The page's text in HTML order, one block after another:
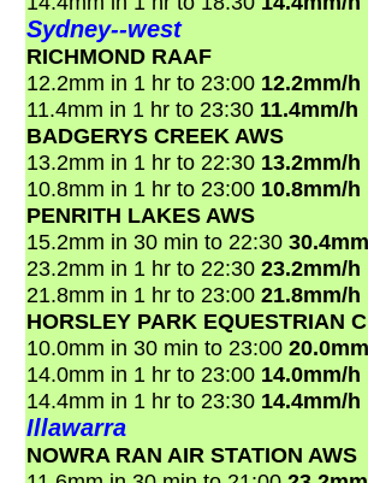
Sydney--west
RICHMOND RAAF
12.2mm in 1 hr to 23:00 12.2mm/h
11.4mm in 1 hr to 23:30 11.4mm/h
BADGERYS CREEK AWS
13.2mm in 1 hr to 22:30 13.2mm/h
10.8mm in 1 hr to 23:00 10.8mm/h
PENRITH LAKES AWS
15.2mm in 30 min to 22:30
23.2mm in 1 hr to 22:30 23.2mm/h
21.8mm in 1 hr to 23:00 21.8mm/h
HORSLEY PARK EQUESTRIAN
10.0mm in 30 min to 23:00
14.0mm in 1 hr to 23:00 14.0mm/h
14.4mm in 1 hr to 23:30 14.4mm/h
Illawarra
NOWRA RAN AIR STATION AWS